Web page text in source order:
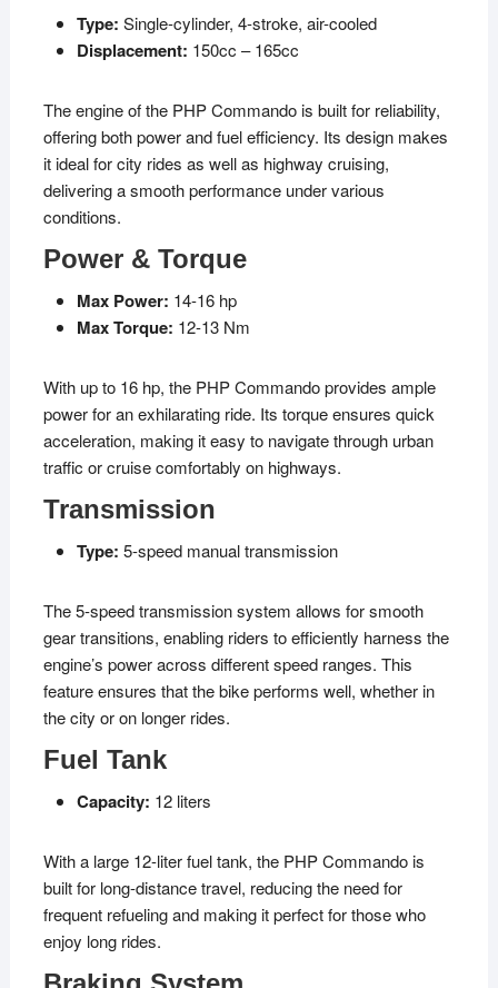
Type: Single-cylinder, 4-stroke, air-cooled
Displacement: 150cc – 165cc
The engine of the PHP Commando is built for reliability,
offering both power and fuel efficiency. Its design makes
it ideal for city rides as well as highway cruising,
delivering a smooth performance under various
conditions.
Power & Torque
Max Power: 14-16 hp
Max Torque: 12-13 Nm
With up to 16 hp, the PHP Commando provides ample
power for an exhilarating ride. Its torque ensures quick
acceleration, making it easy to navigate through urban
traffic or cruise comfortably on highways.
Transmission
Type: 5-speed manual transmission
The 5-speed transmission system allows for smooth
gear transitions, enabling riders to efficiently harness the
engine’s power across different speed ranges. This
feature ensures that the bike performs well, whether in
the city or on longer rides.
Fuel Tank
Capacity: 12 liters
With a large 12-liter fuel tank, the PHP Commando is
built for long-distance travel, reducing the need for
frequent refueling and making it perfect for those who
enjoy long rides.